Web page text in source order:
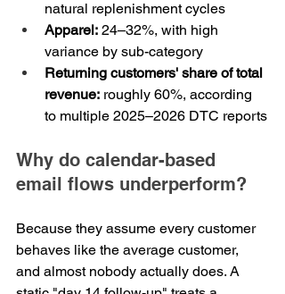
natural replenishment cycles
Apparel: 24–32%, with high
variance by sub-category
Returning customers' share of total
revenue: roughly 60%, according
to multiple 2025–2026 DTC reports
Why do calendar-based
email flows underperform?
Because they assume every customer
behaves like the average customer,
and almost nobody actually does. A